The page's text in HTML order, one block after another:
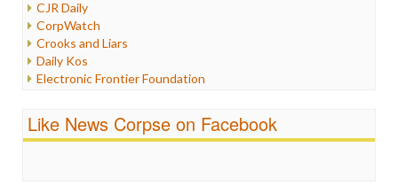
Media Bias
News
Politics
Propaganda
Racism
Religion
Scandalous
CJR Daily
CorpWatch
Crooks and Liars
Daily Kos
Electronic Frontier Foundation
FreePress
Like News Corpse on Facebook